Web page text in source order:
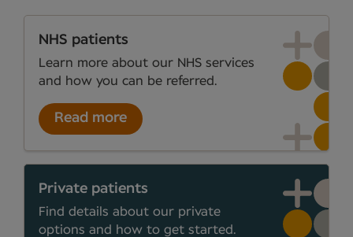
NHS patients
Learn more about our NHS services
and how you can be referred.
Read more
Private patients
Find details about our private
options and how to get started.